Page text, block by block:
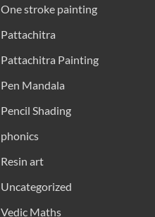
One stroke painting
Pattachitra
Pattachitra Painting
Pen Mandala
Pencil Shading
phonics
Resin art
Uncategorized
Vedic Maths